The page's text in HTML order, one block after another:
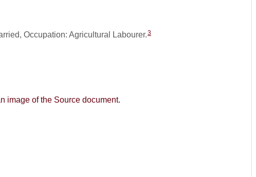
Occupation: Agricultural Labourer. 3
image of the Source document.